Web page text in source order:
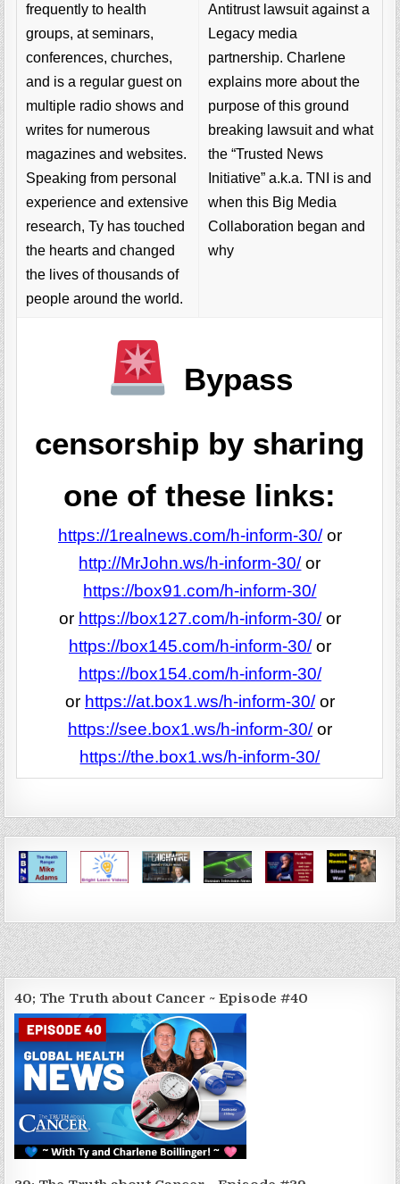
frequently to health
groups, at seminars,
conferences, churches,
and is a regular guest on
multiple radio shows and
writes for numerous
magazines and websites.
Speaking from personal
experience and extensive
research, Ty has touched
the hearts and changed
the lives of thousands of
people around the world.
Antitrust lawsuit against a
Legacy media
partnership. Charlene
explains more about the
purpose of this ground
breaking lawsuit and what
the “Trusted News
Initiative” a.k.a. TNI is and
when this Big Media
Collaboration began and
why
Bypass
censorship by sharing
one of these links:
https://1realnews.com/h-inform-30/or
http://MrJohn.ws/h-inform-30/or
https://box91.com/h-inform-30/
or https://box127.com/h-inform-30/or
https://box145.com/h-inform-30/or
https://box154.com/h-inform-30/
or https://at.box1.ws/h-inform-30/or
https://see.box1.ws/h-inform-30/or
https://the.box1.ws/h-inform-30/
40; The Truth about Cancer ~ Episode #40